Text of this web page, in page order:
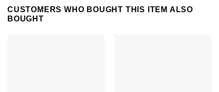
CUSTOMERS WHO BOUGHT THIS ITEM ALSO
BOUGHT